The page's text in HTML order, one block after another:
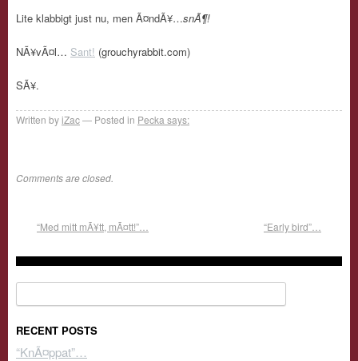
Lite klabbigt just nu, men Ã¤ndÃ¥…snÃ¶!
NÃ¥vÃ¤l… Sant! (grouchyrabbit.com)
SÃ¥.
Written byiZac Posted in Pecka says:
Comments are closed.
“Med mitt mÃ¥tt, mÃ¤tt!”… “Early bird”…
RECENT POSTS
“KnÃ¤ppat”…